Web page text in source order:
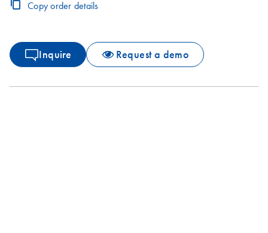
Copy order details
Inquire Request a demo